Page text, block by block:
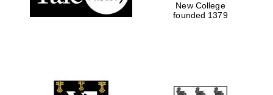
New College
founded 1379